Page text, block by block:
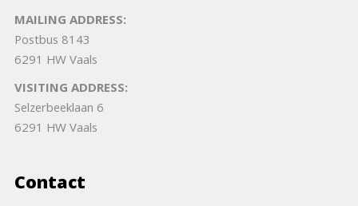
MAILING ADDRESS:
Postbus 8143
6291 HW Vaals
VISITING ADDRESS:
Selzerbeeklaan 6
6291 HW Vaals
Contact